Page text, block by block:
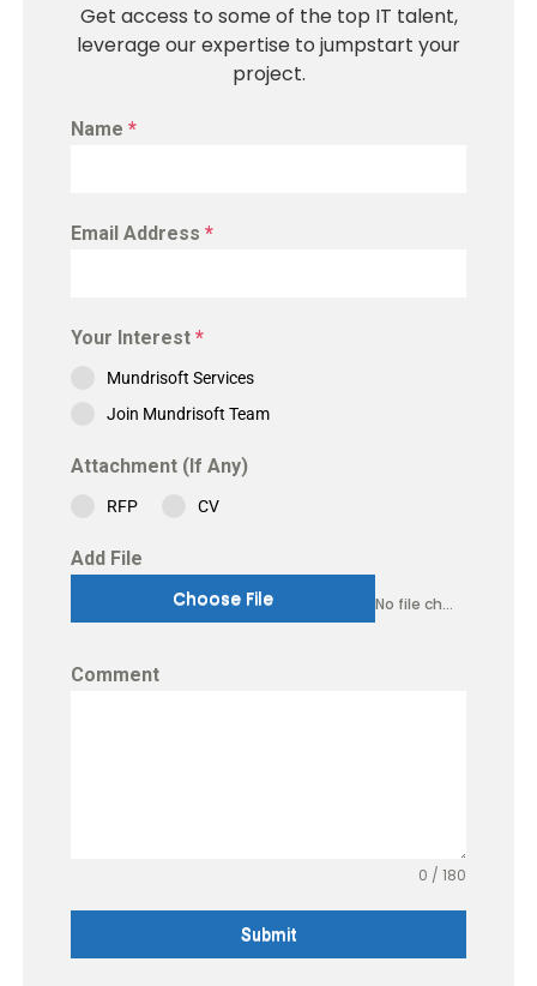
Get access to some of the top IT talent,
leverage our expertise to jumpstart your
project.
Name *
Email Address *
Your Interest *
Mundrisoft Services
Join Mundrisoft Team
Attachment (If Any)
RFP CV
Add File
Choose File No file chosen
Comment
0 / 180
Submit